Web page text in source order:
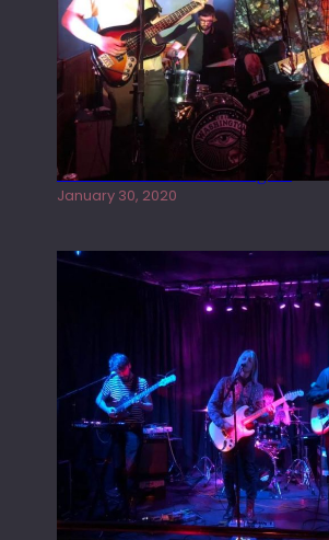
Tracers live at the Washington
January 30, 2020